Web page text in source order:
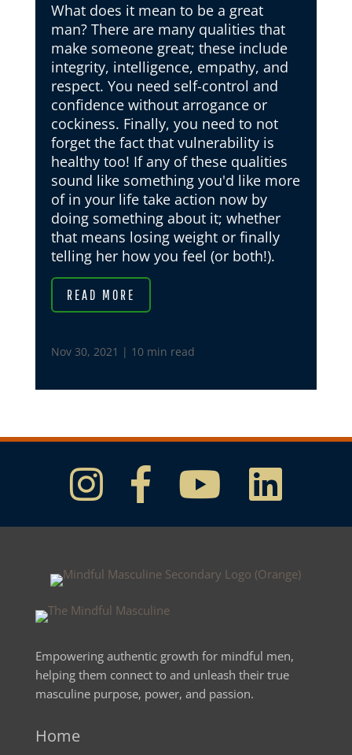
What does it mean to be a great
man? There are many qualities that
make someone great; these include
integrity, intelligence, empathy, and
respect. You need self-control and
confidence without arrogance or
cockiness. Finally, you need to not
forget the fact that vulnerability is
healthy too! If any of these qualities
sound like something you'd like more
of in your life take action now by
doing something about it; whether
that means losing weight or finally
telling her how you feel (or both!).
READ MORE
Nov 30, 2021 | 10 min read
Empowering authentic growth for mindful men,
helping them connect to and unleash their true
masculine purpose, power, and passion.
Home